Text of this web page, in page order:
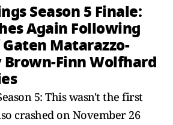
Season 5 Finale:
Again Following
Matarazzo-
Finn Wolfhard
5: This wasn't the first
crashed on November 26